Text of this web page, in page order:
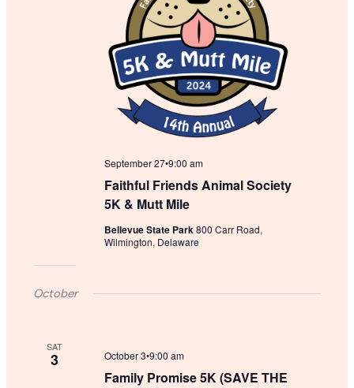
Faithful Friends Animal Society
5K & Mutt Mile
September 27•9:00 am
Bellevue State Park800 Carr Road,
Wilmington, Delaware
October
SAT
3
Family Promise 5K (SAVE THE
October 3•9:00 am